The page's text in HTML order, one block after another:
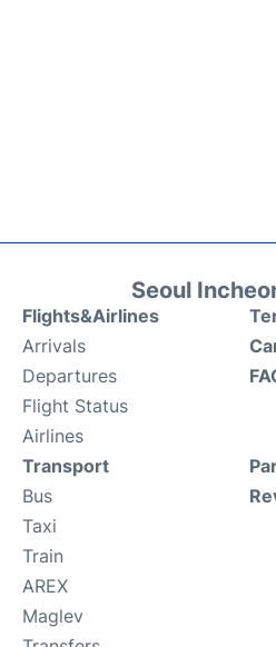
Seoul
Flights&Airlines
Arrivals
Departures
Flight Status
Airlines
Transport
Bus
Taxi
Train
AREX
Maglev